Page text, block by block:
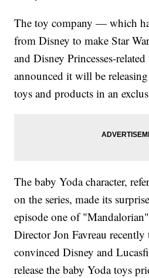
The toy company — which
from Disney to make Star
and Disney Princesses-
announced it will be
toys and products in an
The baby Yoda character,
on the series, made its
episode one of
Director Jon Favreau
convinced Disney and
release the baby Yoda toys